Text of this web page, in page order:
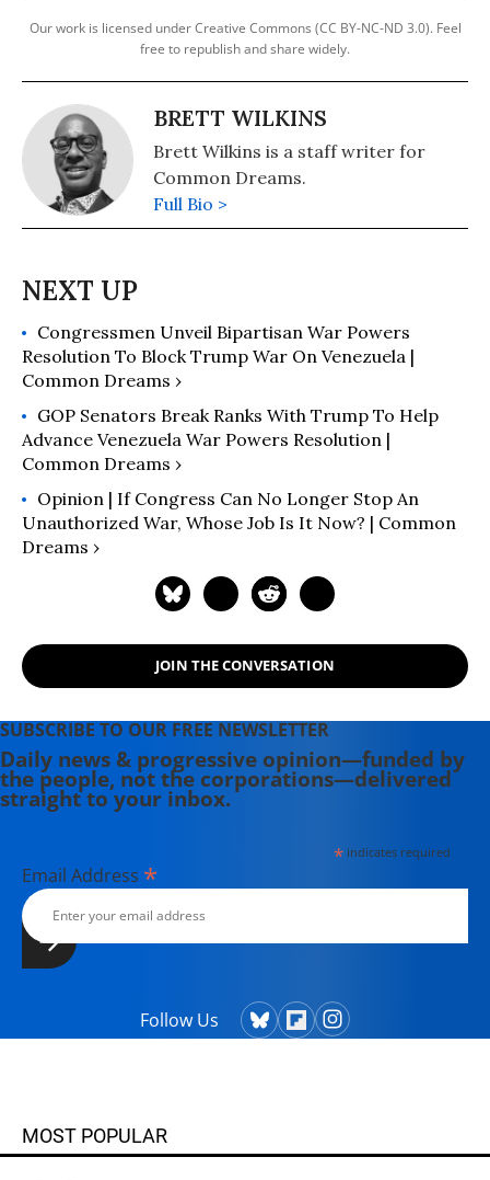
Our work is licensed under Creative Commons (CC BY-NC-ND 3.0). Feel
free to republish and share widely.
BRETT WILKINS
Brett Wilkins is a staff writer for
Common Dreams.
Full Bio >
Congressmen Unveil Bipartisan War Powers
Resolution To Block Trump War On Venezuela |
Common Dreams ›
GOP Senators Break Ranks With Trump To Help
Advance Venezuela War Powers Resolution |
Common Dreams ›
Opinion | If Congress Can No Longer Stop An
Unauthorized War, Whose Job Is It Now? | Common
Dreams ›
JOIN THE CONVERSATION
SUBSCRIBE TO OUR FREE NEWSLETTER
Daily news & progressive opinion—funded by
the people, not the corporations—delivered
straight to your inbox.
*indicates required
Email Address *
Follow Us
MOST POPULAR